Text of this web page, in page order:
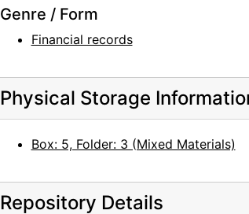
Genre / Form
Financial records
Physical Storage
Box: 5, Folder: 3 (Mixed Materials)
Repository Details